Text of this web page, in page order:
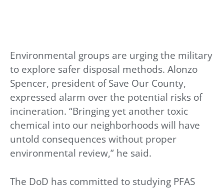
Environmental groups are urging the military
to explore safer disposal methods. Alonzo
Spencer, president of Save Our County,
expressed alarm over the potential risks of
incineration. “Bringing yet another toxic
chemical into our neighborhoods will have
untold consequences without proper
environmental review,” he said.
The DoD has committed to studying PFAS